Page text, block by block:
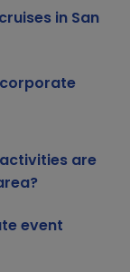
in San
are
event